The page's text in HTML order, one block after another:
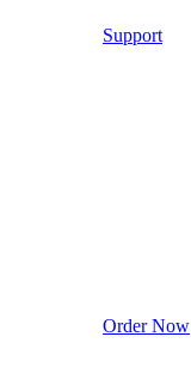
Support
Order Now